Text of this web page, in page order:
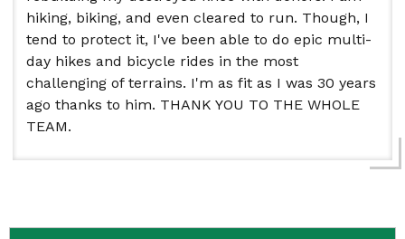
hiking, biking, and even cleared to run. Though, I
tend to protect it, I've been able to do epic multi-
day hikes and bicycle rides in the most
challenging of terrains. I'm as fit as I was 30 years
ago thanks to him. THANK YOU TO THE WHOLE
TEAM.